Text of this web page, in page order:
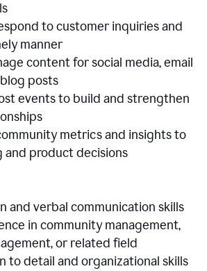
to customer inquiries and
manner
content for social media, email
posts
events to build and strengthen
metrics and insights to
and product decisions
and verbal communication skills
in community management,
or related field
to detail and organizational skills